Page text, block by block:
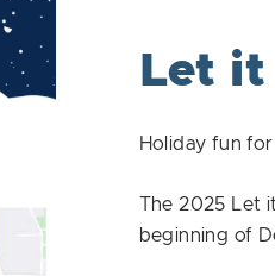
Let
Holiday fun
The 2025 Let
beginning of